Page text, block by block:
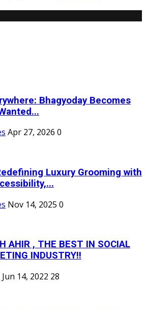
Bhagyoday Becomes
Apr 27, 2026 0
Luxury Grooming with
Nov 14, 2025 0
AHIR , THE BEST IN SOCIAL
INDUSTRY!!
Jun 14, 2022 28